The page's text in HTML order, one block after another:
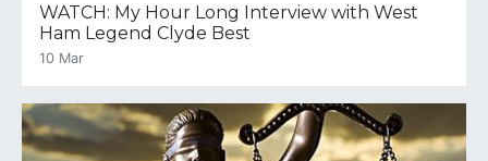
WATCH: My Hour Long Interview with West
Ham Legend Clyde Best
10 Mar